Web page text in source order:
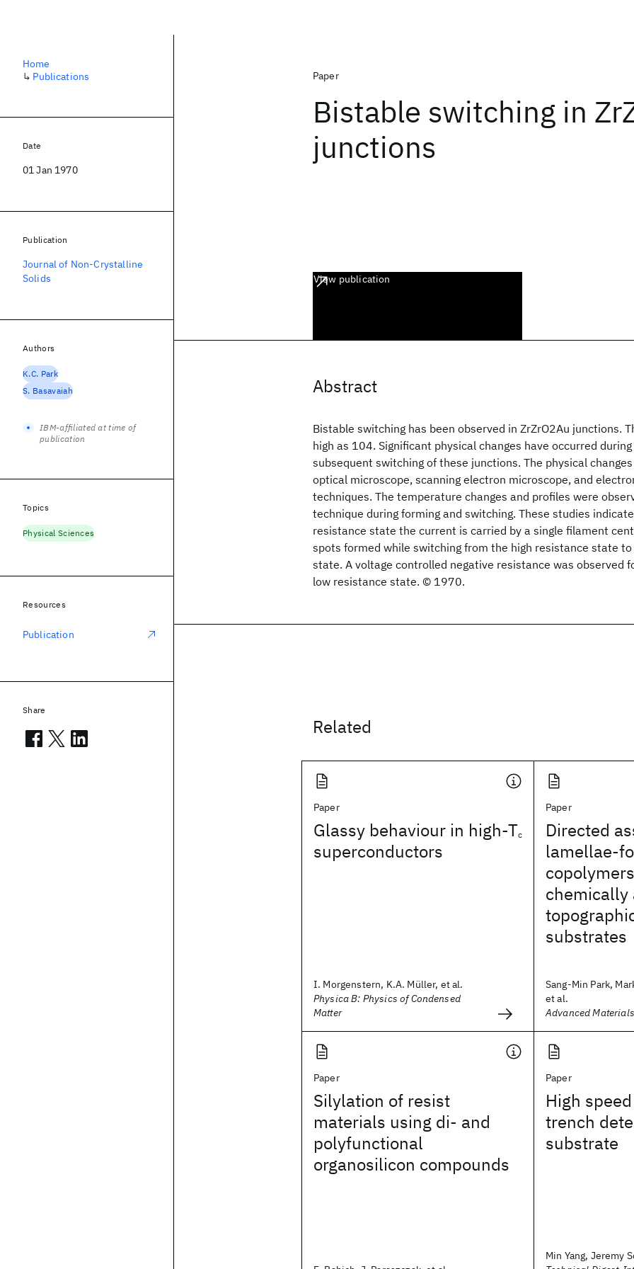
Paper
Bistable switching in
junctions
View publication
Abstract
Bistable switching has been observed in ZrZrO2Au junctions.
high as 104. Significant physical changes have occurred
subsequent switching of these junctions. The physical
optical microscope, scanning electron microscope, and
techniques. The temperature changes and profiles were
technique during forming and switching. These studies
resistance state the current is carried by a single filament
spots formed while switching from the high resistance state
state. A voltage controlled negative resistance was observed
low resistance state. © 1970.
Related
Paper
Glassy behaviour in high-Tc
superconductors
I. Morgenstern, K.A. Müller, et al.
Physica B: Physics of Condensed
Matter
Paper
Directed
lamellae-
chemically
substrates
Sang-Min Park,
et al.
Advanced Materials
Paper
Silylation of resist
materials using di- and
polyfunctional
organosilicon compounds
Paper
High
trench
substrate
Min Yang, Jeremy
Home
↳ Publications
Date
01 Jan 1970
Publication
Journal of Non-Crystalline
Solids
Authors
K.C. Park
S. Basavaiah
IBM-affiliated at time of
publication
Topics
Physical Sciences
Resources
Publication
Share